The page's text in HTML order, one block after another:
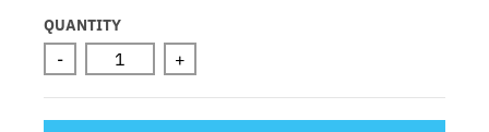
Selection will add
QUANTITY
- +